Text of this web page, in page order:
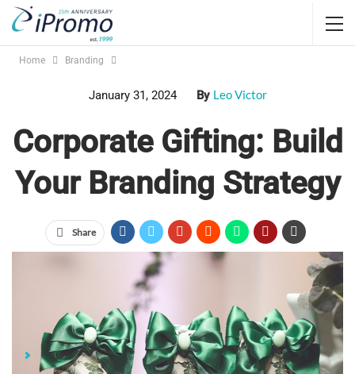
Home Branding
January 31, 2024 By Leo Victor
Corporate Gifting: Build
Your Branding Strategy
Share
branded promotional products
Jump Links
The Significance of Corporate Gifting